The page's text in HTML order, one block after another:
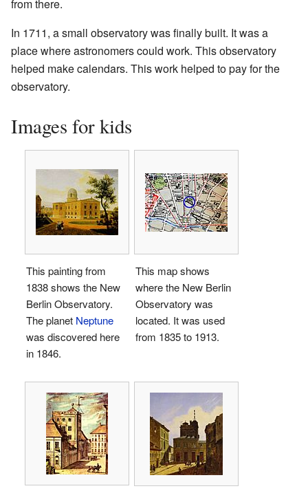
from there.
In 1711, a small observatory was finally built. It was a
place where astronomers could work. This observatory
helped make calendars. This work helped to pay for the
observatory.
Images for kids
This painting from
1838 shows the New
Berlin Observatory.
The planet Neptune
was discovered here
in 1846.
This map shows
where the New Berlin
Observatory was
located. It was used
from 1835 to 1913.